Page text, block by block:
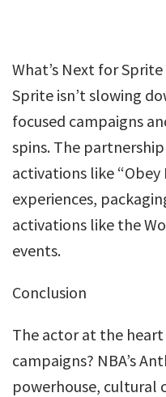
What’s Next for
Sprite isn’t slowing
focused campaigns
spins. The
activations like “Obey
experiences,
activations like the
events.
Conclusion
The actor at the heart
campaigns? NBA’s
powerhouse, cultural